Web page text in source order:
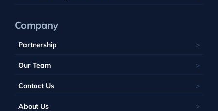
Company
Partnership
Our Team
Contact Us
About Us